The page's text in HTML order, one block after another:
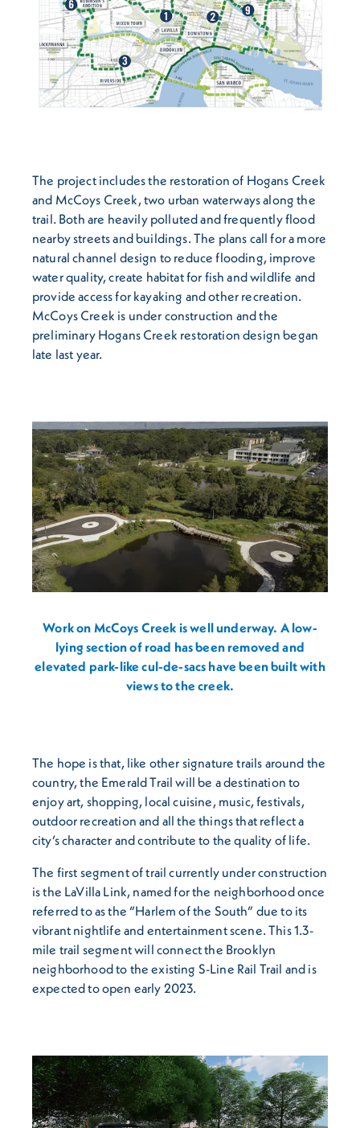
The project includes the restoration of Hogans Creek
and McCoys Creek, two urban waterways along the
trail. Both are heavily polluted and frequently flood
nearby streets and buildings. The plans call for a more
natural channel design to reduce flooding, improve
water quality, create habitat for fish and wildlife and
provide access for kayaking and other recreation.
McCoys Creek is under construction and the
preliminary Hogans Creek restoration design began
late last year.
Work on McCoys Creek is well underway. A low-
lying section of road has been removed and
elevated park-like cul-de-sacs have been built with
views to the creek.
The hope is that, like other signature trails around the
country, the Emerald Trail will be a destination to
enjoy art, shopping, local cuisine, music, festivals,
outdoor recreation and all the things that reflect a
city’s character and contribute to the quality of life.
The first segment of trail currently under construction
is the LaVilla Link, named for the neighborhood once
referred to as the “Harlem of the South” due to its
vibrant nightlife and entertainment scene. This 1.3-
mile trail segment will connect the Brooklyn
neighborhood to the existing S-Line Rail Trail and is
expected to open early 2023.